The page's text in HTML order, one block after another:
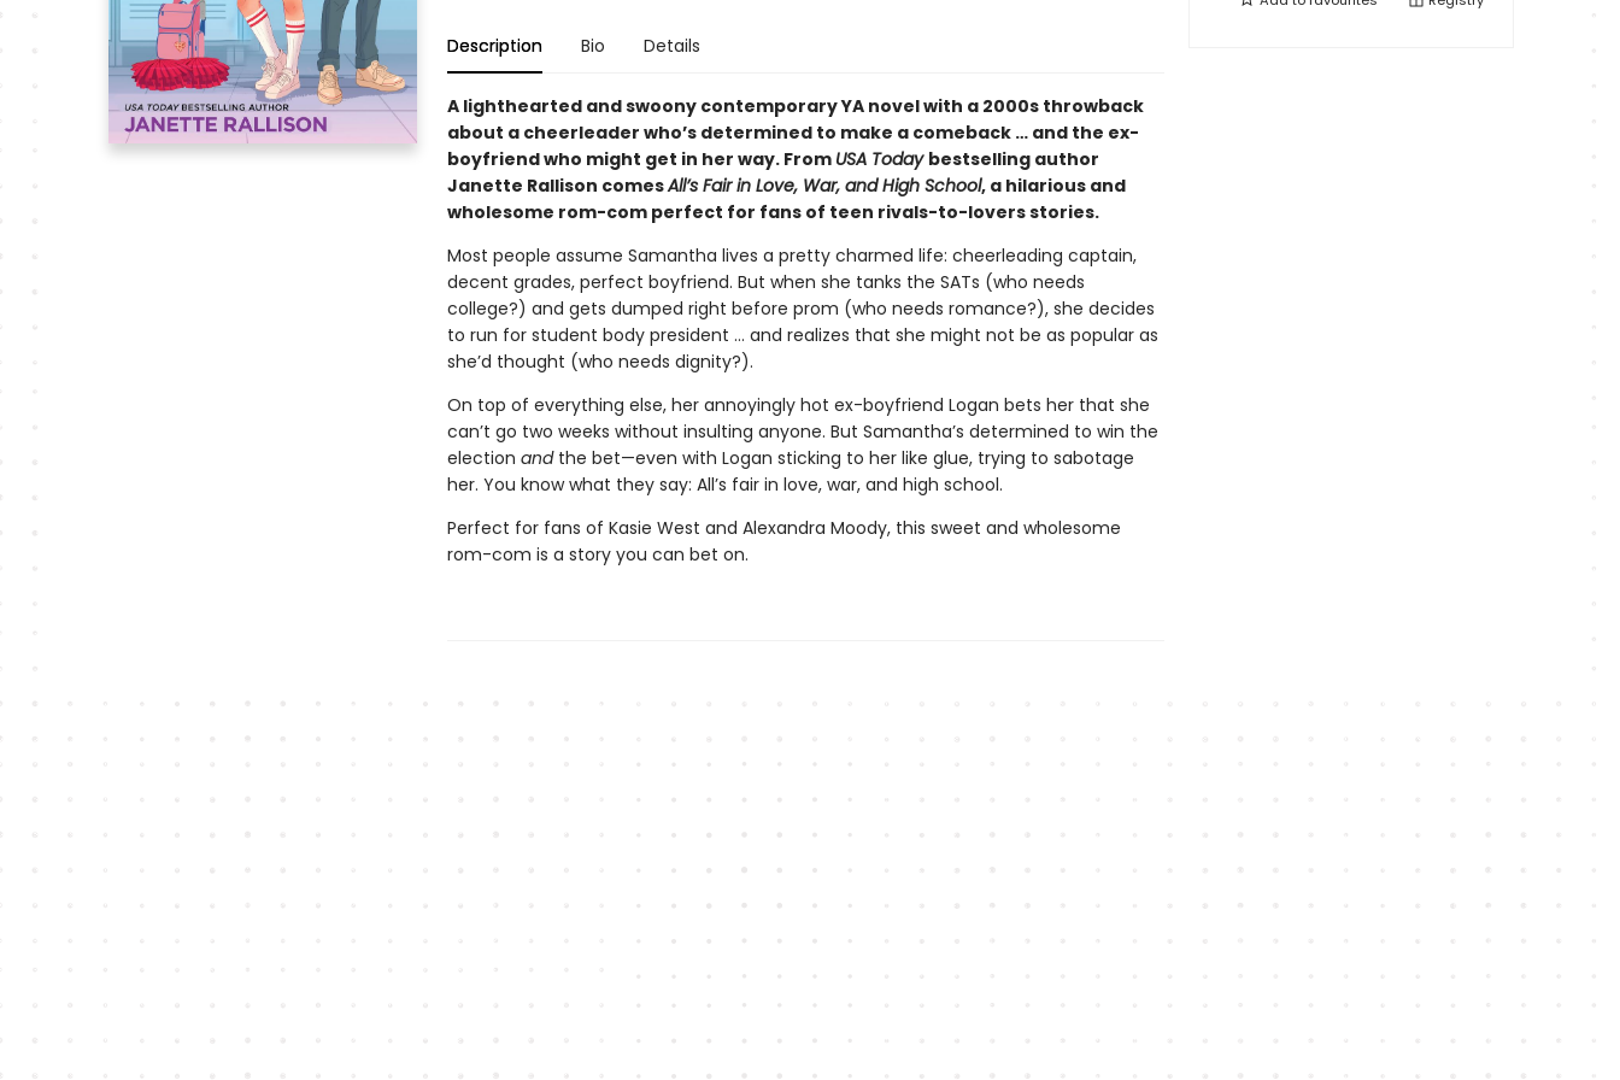
Description Bio Details
A lighthearted and swoony contemporary YA novel with a 2000s throwback
about a cheerleader who’s determined to make a comeback … and the ex-
boyfriend who might get in her way. From USA Today bestselling author
Janette Rallison comesAll’s Fair in Love, War, and High School, a hilarious and
wholesome rom-com perfect for fans of teen rivals-to-lovers stories.
Most people assume Samantha lives a pretty charmed life: cheerleading captain,
decent grades, perfect boyfriend. But when she tanks the SATs (who needs
college?) and gets dumped right before prom (who needs romance?), she decides
to run for student body president … and realizes that she might not be as popular as
she’d thought (who needs dignity?).
On top of everything else, her annoyingly hot ex-boyfriend Logan bets her that she
can’t go two weeks without insulting anyone. But Samantha’s determined to win the
election and the bet—even with Logan sticking to her like glue, trying to sabotage
her. You know what they say: All’s fair in love, war, and high school.
Perfect for fans of Kasie West and Alexandra Moody, this sweet and wholesome
rom-com is a story you can bet on.